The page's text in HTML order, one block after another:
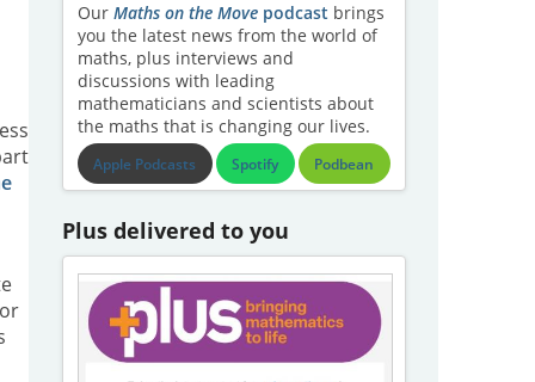
Our Maths on the Movepodcast brings
you the latest news from the world of
maths, plus interviews and
discussions with leading
mathematicians and scientists about
the maths that is changing our lives.
Apple Podcasts Spotify Podbean
Plus delivered to you